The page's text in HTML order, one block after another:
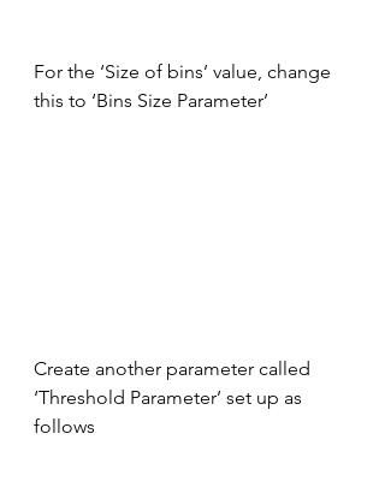
For the ‘Size of bins’ value, change
this to ‘Bins Size Parameter’
Create another parameter called
‘Threshold Parameter’ set up as
follows